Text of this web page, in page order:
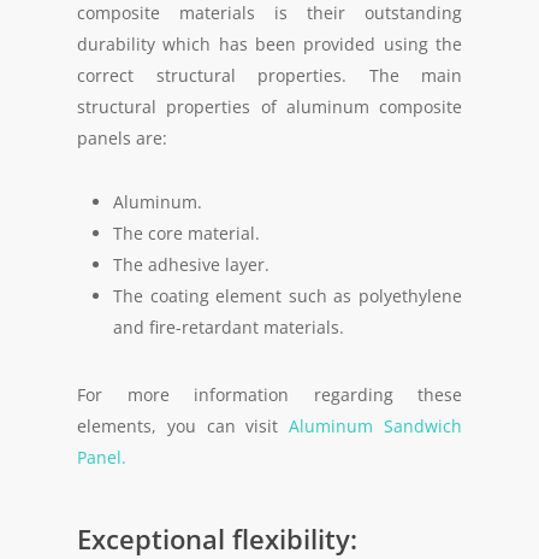
composite materials is their outstanding
durability which has been provided using the
correct structural properties. The main
structural properties of aluminum composite
panels are:
Aluminum.
The core material.
The adhesive layer.
The coating element such as polyethylene
and fire-retardant materials.
For more information regarding these
elements, you can visitAluminum Sandwich
Panel.
Exceptional flexibility: